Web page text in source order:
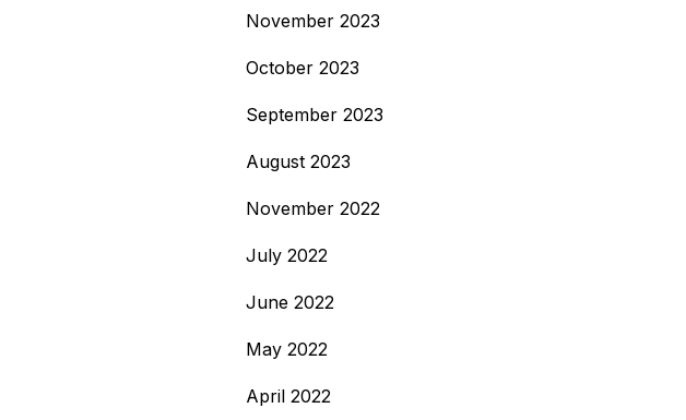
November 2023
October 2023
September 2023
August 2023
November 2022
July 2022
June 2022
May 2022
April 2022